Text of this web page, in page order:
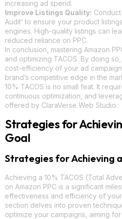
increasing ad spend.
Improve Listings Quality:
Audit’ to ensure your product
engines. High-quality listings can
reduced reliance on PPC.
In conclusion, mastering Amazon
and optimizing TACOS. By doing
cost-efficiency of your ad
brand’s competitive edge in the
10% TACOS is no small feat. It
continuous optimization, and
offered by ClaraVerse Web Studio.
Strategies for
Goal
Strategies for Achieving a
Achieving a 10% TACOS (Total
on Amazon PPC is a significant
effectiveness and efficiency of
section delves into proven
optimize your campaigns, aiming for